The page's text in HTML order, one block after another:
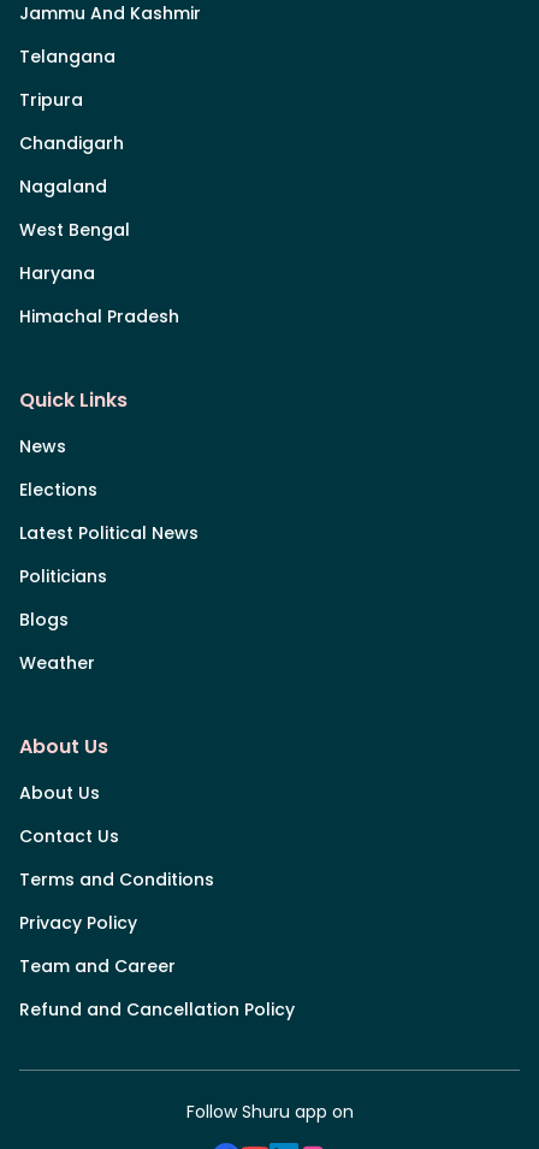
Jammu And Kashmir
Telangana
Tripura
Chandigarh
Nagaland
West Bengal
Haryana
Himachal Pradesh
Quick Links
News
Elections
Latest Political News
Politicians
Blogs
Weather
About Us
About Us
Contact Us
Terms and Conditions
Privacy Policy
Team and Career
Refund and Cancellation Policy
Follow Shuru app on